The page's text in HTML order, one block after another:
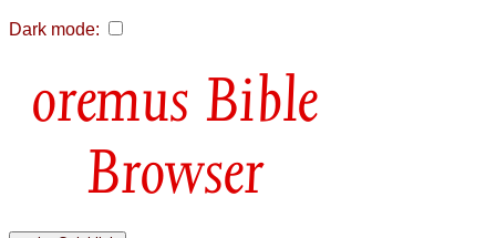
Dark mode:
Bible
Browser